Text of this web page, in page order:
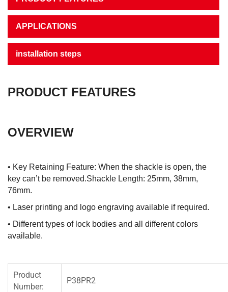
APPLICATIONS
installation steps
PRODUCT FEATURES
OVERVIEW
• Key Retaining Feature: When the shackle is open, the
key can’t be removed.Shackle Length: 25mm, 38mm,
76mm.
• Laser printing and logo engraving available if required.
• Different types of lock bodies and all different colors
available.
Product
Number:
P38PR2